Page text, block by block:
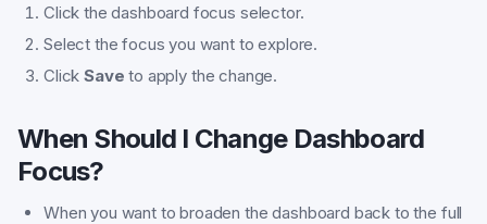
Click the dashboard focus selector.
Select the focus you want to explore.
ClickSave to apply the change.
When Should I Change Dashboard
Focus?
When you want to broaden the dashboard back to the full